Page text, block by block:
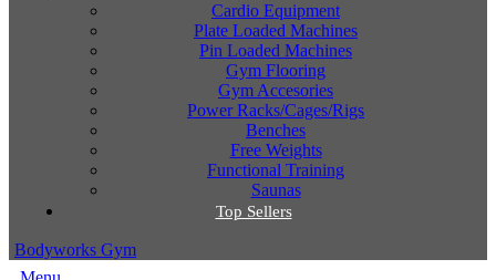
Cardio Equipment
Plate Loaded Machines
Pin Loaded Machines
Gym Flooring
Gym Accesories
Power Racks/Cages/Rigs
Benches
Free Weights
Functional Training
Saunas
Top Sellers
Bodyworks Gym